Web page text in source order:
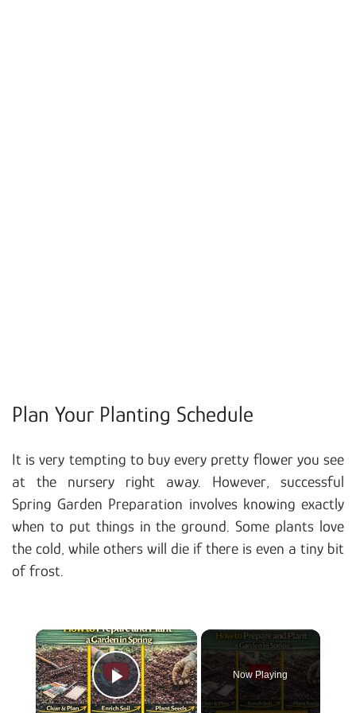
Plan Your Planting Schedule
It is very tempting to buy every pretty flower you see
at the nursery right away. However, successful
Spring Garden Preparation involves knowing exactly
when to put things in the ground. Some plants love
the cold, while others will die if there is even a tiny bit
of frost.
×
Play Video
Now Playing